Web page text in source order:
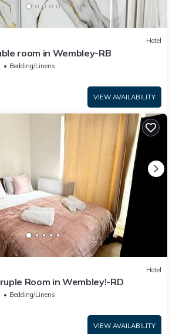
Hotel
room in Wembley-RB
Bedding/Linens
VIEW AVAILABILITY
Hotel
Room in Wembley!-RD
Bedding/Linens
VIEW AVAILABILITY